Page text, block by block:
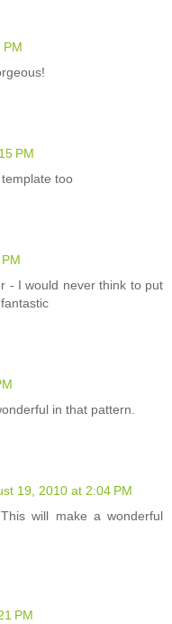
PM
PM
too
- I would never think to put
in that pattern.
19, 2010 at 2:04 PM
will make a wonderful
PM